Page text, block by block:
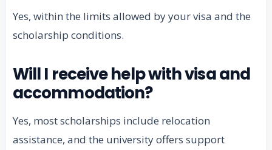
Yes, within the limits allowed by your visa and the
scholarship conditions.
Will I receive help with visa and
accommodation?
Yes, most scholarships include relocation
assistance, and the university offers support